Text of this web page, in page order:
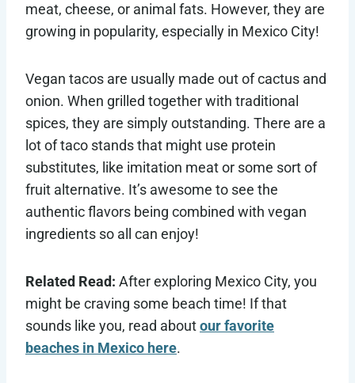
meat, cheese, or animal fats. However, they are
growing in popularity, especially in Mexico City!
Vegan tacos are usually made out of cactus and
onion. When grilled together with traditional
spices, they are simply outstanding. There are a
lot of taco stands that might use protein
substitutes, like imitation meat or some sort of
fruit alternative. It’s awesome to see the
authentic flavors being combined with vegan
ingredients so all can enjoy!
Related Read: After exploring Mexico City, you
might be craving some beach time! If that
sounds like you, read aboutour favorite
beaches in Mexico here.